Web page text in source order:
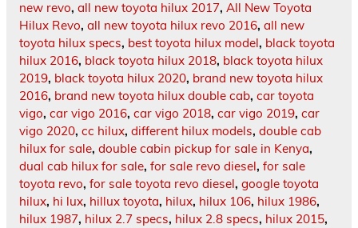
new revo, all new toyota hilux 2017, All New Toyota
Hilux Revo, all new toyota hilux revo 2016, all new
toyota hilux specs, best toyota hilux model, black toyota
hilux 2016, black toyota hilux 2018, black toyota hilux
2019, black toyota hilux 2020, brand new toyota hilux
2016, brand new toyota hilux double cab, car toyota
vigo, car vigo 2016, car vigo 2018, car vigo 2019, car
vigo 2020, cc hilux, different hilux models, double cab
hilux for sale, double cabin pickup for sale in Kenya,
dual cab hilux for sale, for sale revo diesel, for sale
toyota revo, for sale toyota revo diesel, google toyota
hilux, hi lux, hillux toyota, hilux, hilux 106, hilux 1986,
hilux 1987, hilux 2.7 specs, hilux 2.8 specs, hilux 2015,